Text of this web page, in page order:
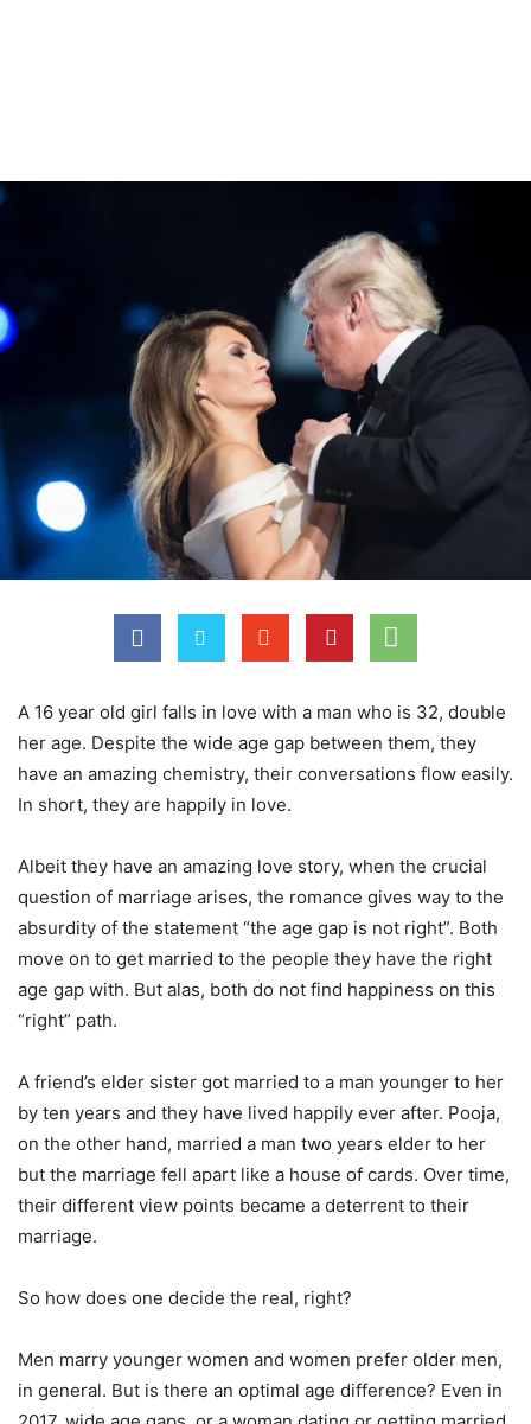
A 16 year old girl falls in love with a man who is 32, double
her age. Despite the wide age gap between them, they
have an amazing chemistry, their conversations flow easily.
In short, they are happily in love.
Albeit they have an amazing love story, when the crucial
question of marriage arises, the romance gives way to the
absurdity of the statement “the age gap is not right”. Both
move on to get married to the people they have the right
age gap with. But alas, both do not find happiness on this
“right” path.
A friend’s elder sister got married to a man younger to her
by ten years and they have lived happily ever after. Pooja,
on the other hand, married a man two years elder to her
but the marriage fell apart like a house of cards. Over time,
their different view points became a deterrent to their
marriage.
So how does one decide the real, right?
Men marry younger women and women prefer older men,
in general. But is there an optimal age difference? Even in